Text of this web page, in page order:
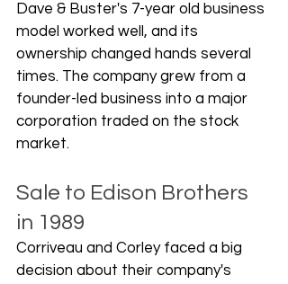
Dave & Buster's 7-year old business
model worked well, and its
ownership changed hands several
times. The company grew from a
founder-led business into a major
corporation traded on the stock
market.
Sale to Edison Brothers
in 1989
Corriveau and Corley faced a big
decision about their company's